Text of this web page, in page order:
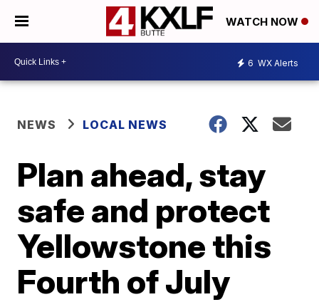
WATCH NOW
6 WX Alerts
NEWS LOCAL NEWS
Plan ahead, stay
safe and protect
Yellowstone this
Fourth of July